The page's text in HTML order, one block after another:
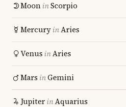
MooninScorpio
MercuryinAries
Venus inAries
Mars inGemini
JupiterinAquarius